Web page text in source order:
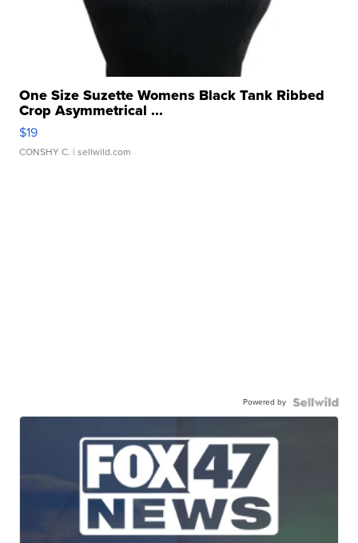
One Size Suzette Womens Black Tank Ribbed
Crop Asymmetrical ...
$19
CONSHY C. | sellwild.com
Powered by